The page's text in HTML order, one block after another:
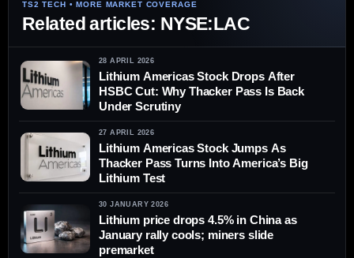
Related articles: NYSE:LAC
28 APRIL 2026
Lithium Americas Stock Drops After
HSBC Cut: Why Thacker Pass Is Back
Under Scrutiny
27 APRIL 2026
Lithium Americas Stock Jumps As
Thacker Pass Turns Into America’s Big
Lithium Test
30 JANUARY 2026
Lithium price drops 4.5% in China as
January rally cools; miners slide
premarket